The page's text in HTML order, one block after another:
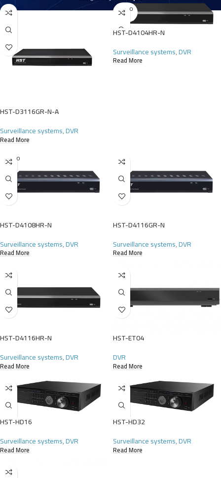
HST-D3116GR-N-A
Surveillance systems,DVR
Read More
SOLD O
UT
HST-D4104HR-N
Surveillance systems,DVR
Read More
SOLD O
UT
HST-D4108HR-N
Surveillance systems,DVR
Read More
HST-D4116GR-N
Surveillance systems,DVR
Read More
HST-D4116HR-N
Surveillance systems,DVR
Read More
HST-ET04
DVR
Read More
HST-HD16
Surveillance systems,DVR
Read More
HST-HD32
Surveillance systems,DVR
Read More